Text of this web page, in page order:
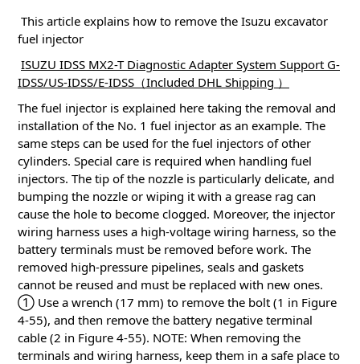
This article explains how to remove the Isuzu excavator
fuel injector
ISUZU IDSS MX2-T Diagnostic Adapter System Support G-
IDSS/US-IDSS/E-IDSS（Included DHL Shipping ）
The fuel injector is explained here taking the removal and
installation of the No. 1 fuel injector as an example. The
same steps can be used for the fuel injectors of other
cylinders. Special care is required when handling fuel
injectors. The tip of the nozzle is particularly delicate, and
bumping the nozzle or wiping it with a grease rag can
cause the hole to become clogged. Moreover, the injector
wiring harness uses a high-voltage wiring harness, so the
battery terminals must be removed before work. The
removed high-pressure pipelines, seals and gaskets
cannot be reused and must be replaced with new ones.
① Use a wrench (17 mm) to remove the bolt (1 in Figure
4-55), and then remove the battery negative terminal
cable (2 in Figure 4-55). NOTE: When removing the
terminals and wiring harness, keep them in a safe place to